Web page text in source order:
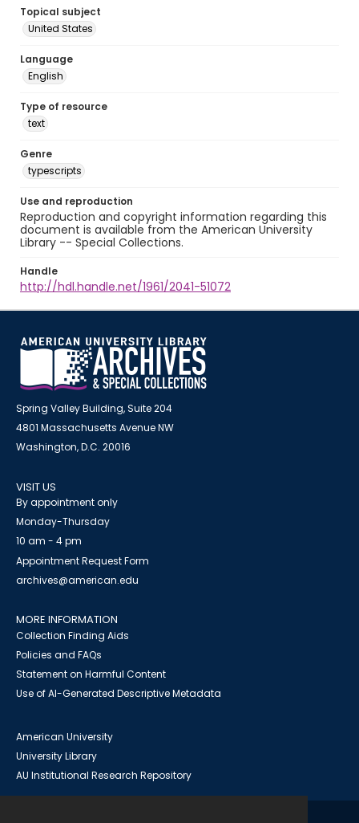
Topical subject
United States
Language
English
Type of resource
text
Genre
typescripts
Use and reproduction
Reproduction and copyright information regarding this
document is available from the American University
Library -- Special Collections.
Handle
http://hdl.handle.net/1961/2041-51072
Spring Valley Building, Suite 204
4801 Massachusetts Avenue NW
Washington, D.C. 20016
VISIT US
By appointment only
Monday-Thursday
10 am - 4 pm
Appointment Request Form
archives@american.edu
MORE INFORMATION
Collection Finding Aids
Policies and FAQs
Statement on Harmful Content
Use of AI-Generated Descriptive Metadata
American University
University Library
AU Institutional Research Repository